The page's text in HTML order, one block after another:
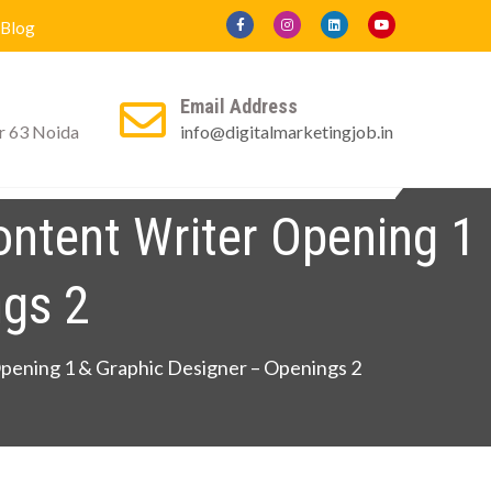
Blog
63 Noida
Email Address
info@digitalmarketingjob.in
Writer Opening 1
2
1 & Graphic Designer – Openings 2